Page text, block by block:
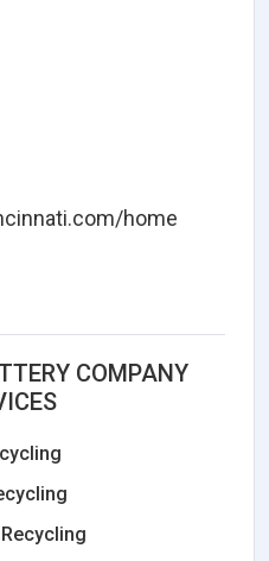
home
COMPANY